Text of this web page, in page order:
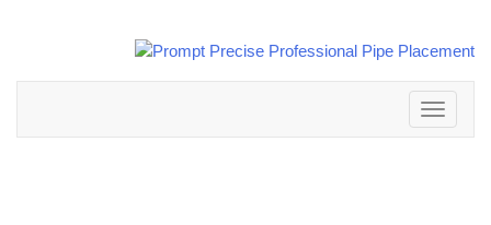
Toggle
navigation